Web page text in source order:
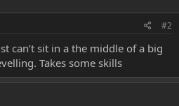
#2
can’t sit in a the middle of a big
Takes some skills